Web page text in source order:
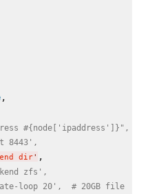
,
#{node['ipaddress']}",
8443',
dir' ,
zfs',
loop 20',  # 20GB file